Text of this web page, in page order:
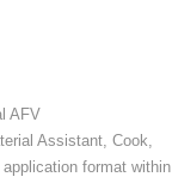
AFV
Assistant, Cook,
format within